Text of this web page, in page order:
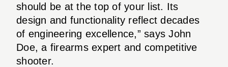
should be at the top of your list. Its
design and functionality reflect decades
of engineering excellence,” says John
Doe, a firearms expert and competitive
shooter.